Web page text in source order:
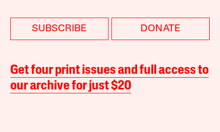
SUBSCRIBE DONATE
Get four print issues and full access to
our archive for just $20